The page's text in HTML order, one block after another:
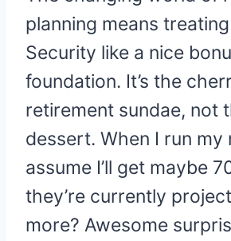
planning means
Security like a nice
foundation. It’s the
retirement sundae, not
dessert. When I run my
assume I’ll get maybe
they’re currently
more? Awesome